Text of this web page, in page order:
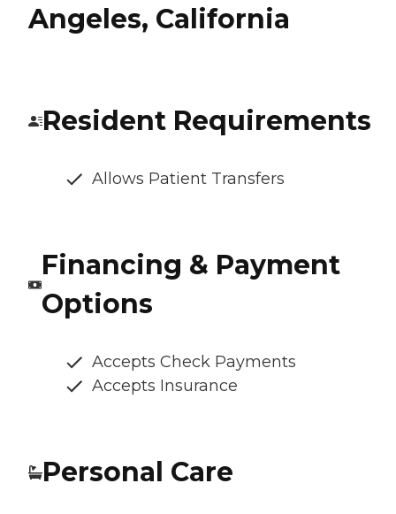
Angeles, California
Resident Requirements
Allows Patient Transfers
Financing & Payment
Options
Accepts Check Payments
Accepts Insurance
Personal Care